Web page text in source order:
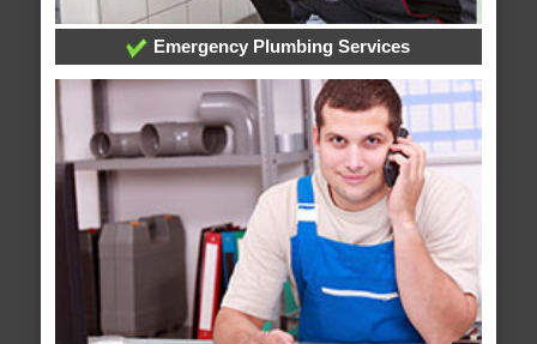
Emergency Plumbing Services